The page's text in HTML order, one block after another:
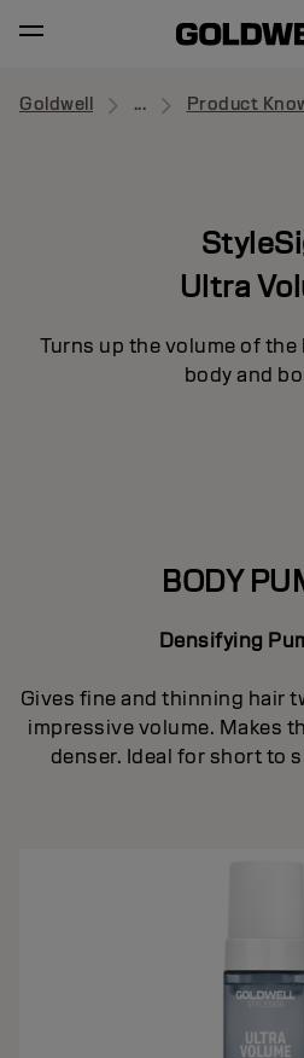
Goldwell ... Product
Ultra
Turns up the volume of
body and
BODY
Densifying
Gives fine and thinning hair
impressive volume. Makes
denser. Ideal for short to